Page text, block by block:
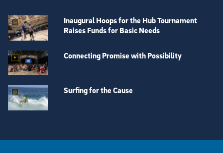
Inaugural Hoops for the Hub Tournament
Raises Funds for Basic Needs
Connecting Promise with Possibility
Surfing for the Cause